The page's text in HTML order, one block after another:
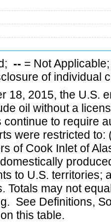
-- = Not
of individual
18, 2015, the U.S.
oil without a
to require
were restricted
of Cook Inlet of
to U.S. territories;
Totals may not
See Definitions,
this table.